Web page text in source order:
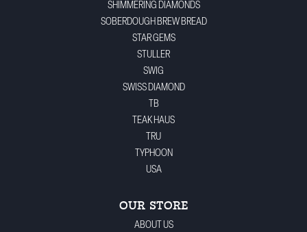
SHIMMERING DIAMONDS
SOBERDOUGH BREW BREAD
STAR GEMS
STULLER
SWIG
SWISS DIAMOND
TB
TEAK HAUS
TRU
TYPHOON
USA
OUR STORE
ABOUT US